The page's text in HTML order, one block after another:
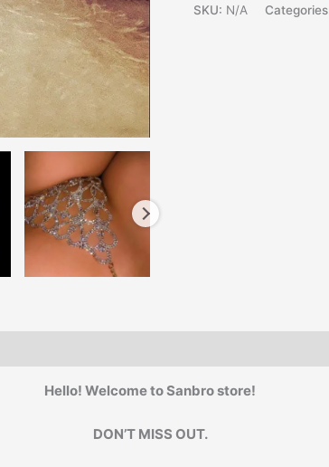
SKU: N/A
Hello! Welcome to Sanbro store!
DON’T MISS OUT.